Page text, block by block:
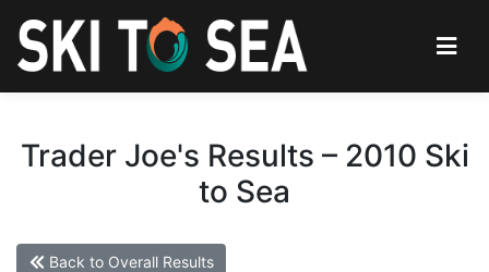
Trader Joe's Results – 2010 Ski
to Sea
Back to Overall Results